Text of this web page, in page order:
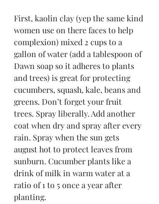
First, kaolin clay (yep the same kind
women use on there faces to help
complexion) mixed 2 cups to a
gallon of water (add a tablespoon of
Dawn soap so it adheres to plants
and trees) is great for protecting
cucumbers, squash, kale, beans and
greens. Don’t forget your fruit
trees. Spray liberally. Add another
coat when dry and spray after every
rain. Spray when the sun gets
august hot to protect leaves from
sunburn. Cucumber plants like a
drink of milk in warm water at a
ratio of 1 to 5 once a year after
planting.